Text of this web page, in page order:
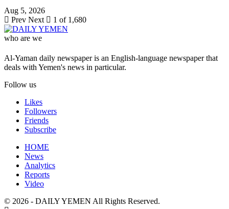
Aug 5, 2026
Prev Next 1 of 1,680
who are we
Al-Yaman daily newspaper is an English-language newspaper that
deals with Yemen's news in particular.
Follow us
Likes
Followers
Friends
Subscribe
HOME
News
Analytics
Reports
Video
© 2026 - DAILY YEMEN All Rights Reserved.